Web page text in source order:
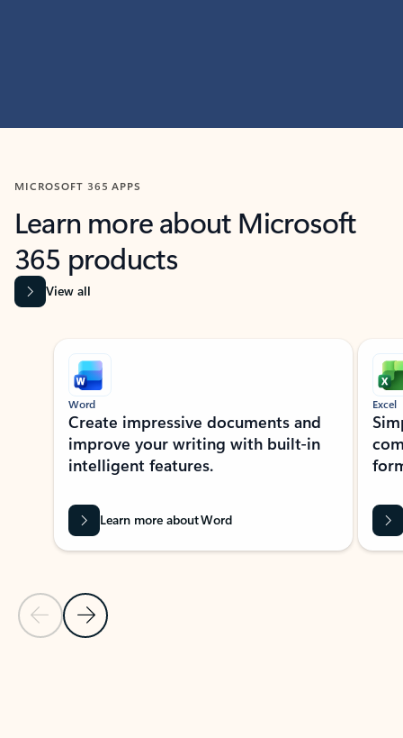
MICROSOFT 365 APPS
Learn more about Microsoft
365 products
View all
Showing slide 1 of 9
Previous Slide
Next Slide
Word
Create impressive documents and
improve your writing with built-in
intelligent features.
Learn more about Word
Excel